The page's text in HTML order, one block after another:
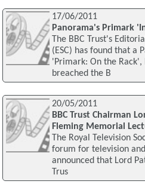
17/06/2011
Panorama's Primark
The BBC Trust's
(ESC) has found that a
'Primark: On the Rack',
breached the B
20/05/2011
BBC Trust Chairman
Fleming Memorial
The Royal Television
forum for television
announced that Lord
Trus